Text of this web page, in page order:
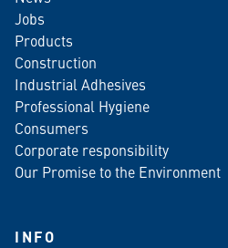
Jobs
Products
Construction
Industrial Adhesives
Professional Hygiene
Consumers
Corporate responsibility
Our Promise to the Environment
INFO